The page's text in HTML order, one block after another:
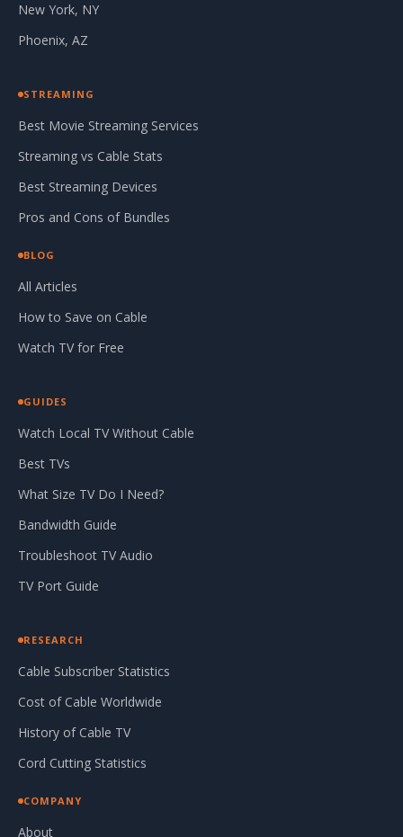
New York, NY
Phoenix, AZ
STREAMING
Best Movie Streaming Services
Streaming vs Cable Stats
Best Streaming Devices
Pros and Cons of Bundles
BLOG
All Articles
How to Save on Cable
Watch TV for Free
GUIDES
Watch Local TV Without Cable
Best TVs
What Size TV Do I Need?
Bandwidth Guide
Troubleshoot TV Audio
TV Port Guide
RESEARCH
Cable Subscriber Statistics
Cost of Cable Worldwide
History of Cable TV
Cord Cutting Statistics
COMPANY
About